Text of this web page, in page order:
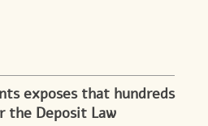
exposes that hundreds
the Deposit Law